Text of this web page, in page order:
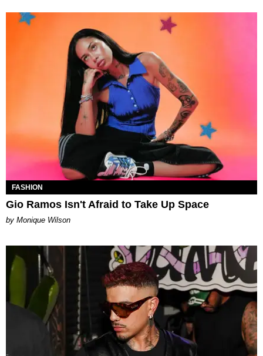
FASHION
Gio Ramos Isn't Afraid to Take Up Space
by Monique Wilson